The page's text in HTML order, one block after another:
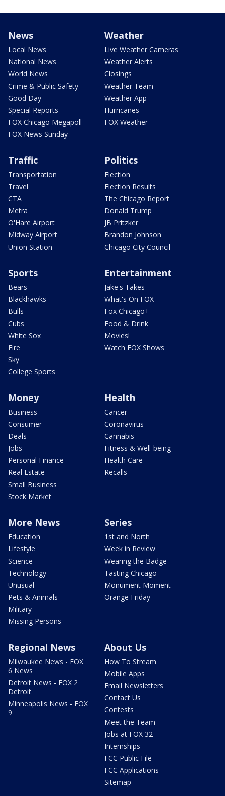
News
Local News
National News
World News
Crime & Public Safety
Good Day
Special Reports
FOX Chicago Megapoll
FOX News Sunday
Weather
Live Weather Cameras
Weather Alerts
Closings
Weather Team
Weather App
Hurricanes
FOX Weather
Traffic
Transportation
Travel
CTA
Metra
O'Hare Airport
Midway Airport
Union Station
Politics
Election
Election Results
The Chicago Report
Donald Trump
JB Pritzker
Brandon Johnson
Chicago City Council
Sports
Bears
Blackhawks
Bulls
Cubs
White Sox
Fire
Sky
College Sports
Entertainment
Jake's Takes
What's On FOX
Fox Chicago+
Food & Drink
Movies!
Watch FOX Shows
Money
Business
Consumer
Deals
Jobs
Personal Finance
Real Estate
Small Business
Stock Market
Health
Cancer
Coronavirus
Cannabis
Fitness & Well-being
Health Care
Recalls
More News
Education
Lifestyle
Science
Technology
Unusual
Pets & Animals
Military
Missing Persons
Series
1st and North
Week in Review
Wearing the Badge
Tasting Chicago
Monument Moment
Orange Friday
Regional News
Milwaukee News - FOX
6 News
Detroit News - FOX 2
Detroit
Minneapolis News - FOX
9
About Us
How To Stream
Mobile Apps
Email Newsletters
Contact Us
Contests
Meet the Team
Jobs at FOX 32
Internships
FCC Public File
FCC Applications
Sitemap